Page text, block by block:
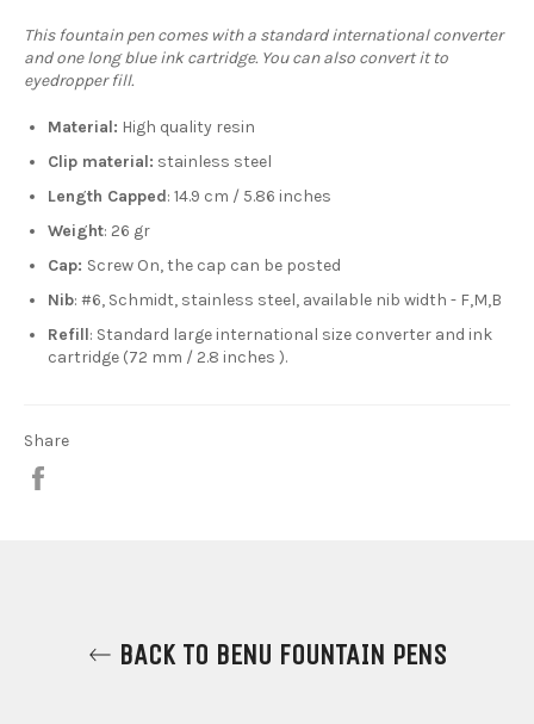
This fountain pen comes with a standard international converter
and one long blue ink cartridge. You can also convert it to
eyedropper fill.
Material: High quality resin
Clip material: stainless steel
Length Capped: 14.9 cm / 5.86 inches
Weight: 26 gr
Cap: Screw On, the cap can be posted
Nib: #6, Schmidt, stainless steel, available nib width - F,M,B
Refill: Standard large international size converter and ink
cartridge (72 mm / 2.8 inches ).
Share
BACK TO BENU FOUNTAIN PENS